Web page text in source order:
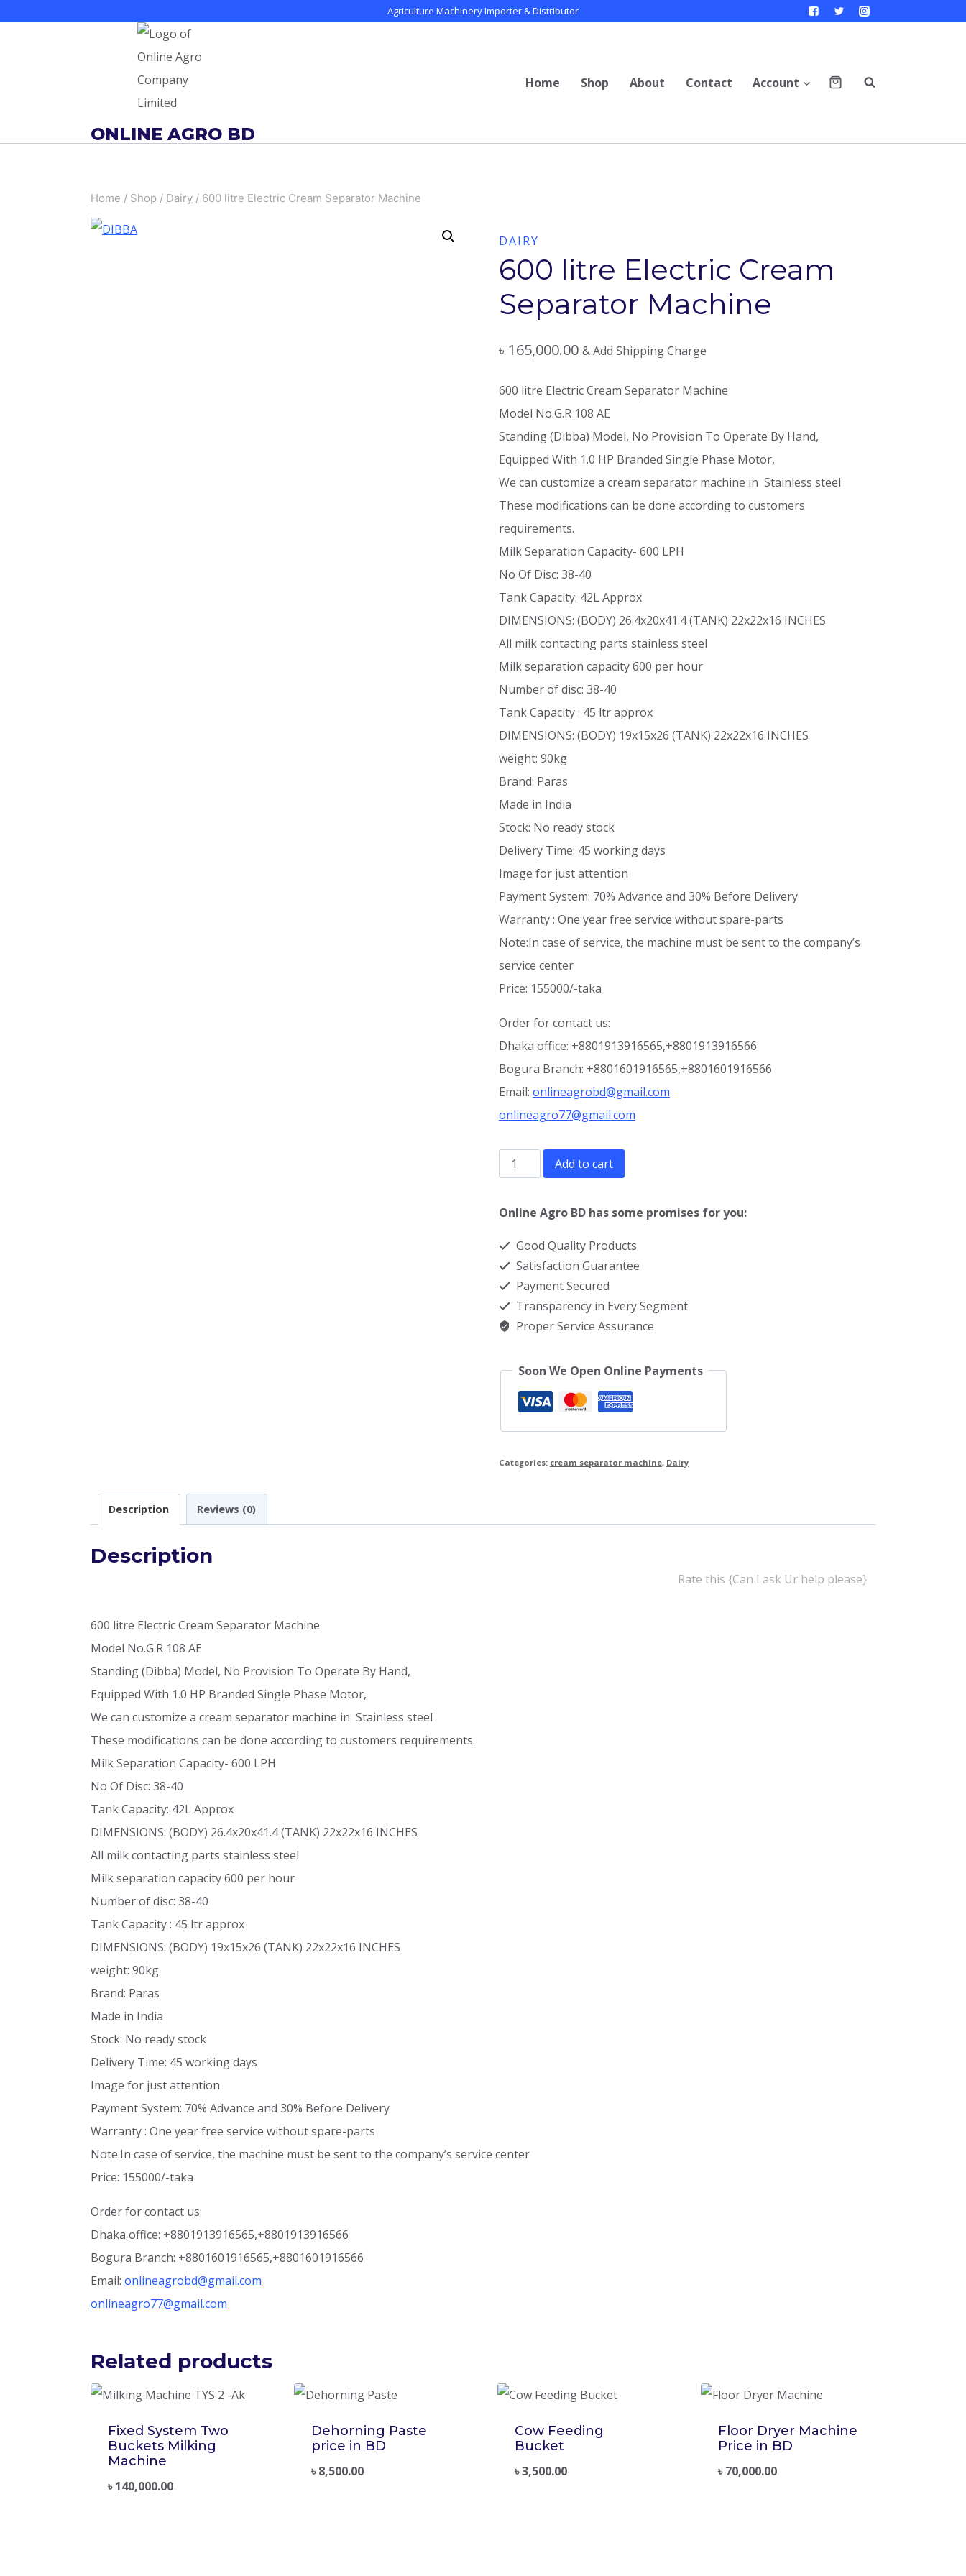
Agriculture Machinery Importer & Distributor
ONLINE AGRO BD
Home Shop About Contact Account
Home / Shop / Dairy / 600 litre Electric Cream Separator Machine
DAIRY
600 litre Electric Cream
Separator Machine
৳ 165,000.00 & Add Shipping Charge
600 litre Electric Cream Separator Machine
Model No.G.R 108 AE
Standing (Dibba) Model, No Provision To Operate By Hand,
Equipped With 1.0 HP Branded Single Phase Motor,
We can customize a cream separator machine in Stainless steel
These modifications can be done according to customers
requirements.
Milk Separation Capacity- 600 LPH
No Of Disc: 38-40
Tank Capacity: 42L Approx
DIMENSIONS: (BODY) 26.4x20x41.4 (TANK) 22x22x16 INCHES
All milk contacting parts stainless steel
Milk separation capacity 600 per hour
Number of disc: 38-40
Tank Capacity : 45 ltr approx
DIMENSIONS: (BODY) 19x15x26 (TANK) 22x22x16 INCHES
weight: 90kg
Brand: Paras
Made in India
Stock: No ready stock
Delivery Time: 45 working days
Image for just attention
Payment System: 70% Advance and 30% Before Delivery
Warranty : One year free service without spare-parts
Note:In case of service, the machine must be sent to the company’s
service center
Price: 155000/-taka
Order for contact us:
Dhaka office: +8801913916565,+8801913916566
Bogura Branch: +8801601916565,+8801601916566
Email: onlineagrobd@gmail.com
onlineagro77@gmail.com
600
litre
Electric
Separator
Machine
quantity
Add to cart
Online Agro BD has some promises for you:
Good Quality Products
Satisfaction Guarantee
Payment Secured
Transparency in Every Segment
Proper Service Assurance
Soon We Open Online Payments
Categories: cream separator machine, Dairy
Description Reviews (0)
Description
Rate this {Can I ask Ur help please}
600 litre Electric Cream Separator Machine
Model No.G.R 108 AE
Standing (Dibba) Model, No Provision To Operate By Hand,
Equipped With 1.0 HP Branded Single Phase Motor,
We can customize a cream separator machine in Stainless steel
These modifications can be done according to customers requirements.
Milk Separation Capacity- 600 LPH
No Of Disc: 38-40
Tank Capacity: 42L Approx
DIMENSIONS: (BODY) 26.4x20x41.4 (TANK) 22x22x16 INCHES
All milk contacting parts stainless steel
Milk separation capacity 600 per hour
Number of disc: 38-40
Tank Capacity : 45 ltr approx
DIMENSIONS: (BODY) 19x15x26 (TANK) 22x22x16 INCHES
weight: 90kg
Brand: Paras
Made in India
Stock: No ready stock
Delivery Time: 45 working days
Image for just attention
Payment System: 70% Advance and 30% Before Delivery
Warranty : One year free service without spare-parts
Note:In case of service, the machine must be sent to the company’s service center
Price: 155000/-taka
Order for contact us:
Dhaka office: +8801913916565,+8801913916566
Bogura Branch: +8801601916565,+8801601916566
Email: onlineagrobd@gmail.com
onlineagro77@gmail.com
Related products
Fixed System Two
Buckets Milking
Machine
৳140,000.00
Dehorning Paste
price in BD
৳8,500.00
Cow Feeding
Bucket
৳3,500.00
Floor Dryer Machine
Price in BD
৳70,000.00